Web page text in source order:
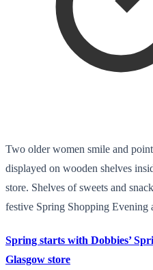
Two older women smile and
displayed on wooden shelves
store. Shelves of sweets and
festive Spring Shopping Evening
Spring starts with Dobbies’
Glasgow store